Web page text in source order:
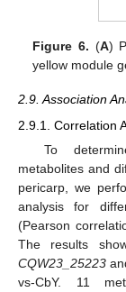
Figure 6. (A)
yellow module
2.9. Association
2.9.1. Correlation
To
metabolites and
pericarp, we
analysis for
(Pearson
The results
CQW23_25223
vs-CbY. 11